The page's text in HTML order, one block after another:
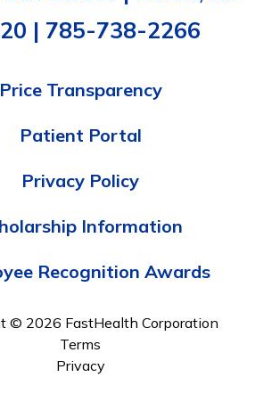
| 785-738-2266
Price Transparency
Patient Portal
Privacy Policy
Information
Recognition Awards
© 2026 FastHealth Corporation
Terms
Privacy